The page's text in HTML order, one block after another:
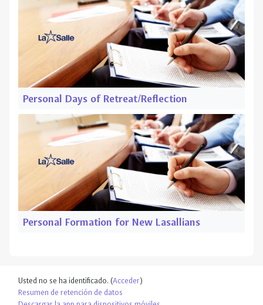
Personal Days of Retreat/Reflection
Personal Formation for New Lasallians
Usted no se ha identificado. (Acceder)
Resumen de retención de datos